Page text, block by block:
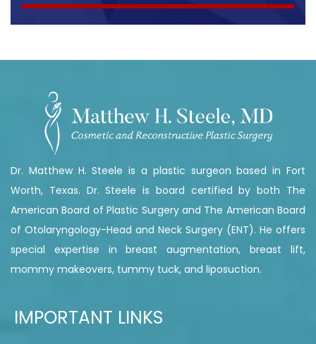
Dr. Matthew H. Steele is a plastic surgeon based in Fort
Worth, Texas. Dr. Steele is board certified by both The
American Board of Plastic Surgery and The American Board
of Otolaryngology-Head and Neck Surgery (ENT). He offers
special expertise in breast augmentation, breast lift,
mommy makeovers, tummy tuck, and liposuction.
IMPORTANT LINKS